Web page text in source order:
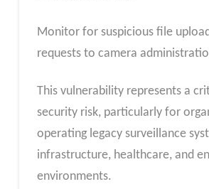
Monitor for suspicious file
requests to camera
This vulnerability represents a
security risk, particularly for
operating legacy surveillance
infrastructure, healthcare, and
environments.